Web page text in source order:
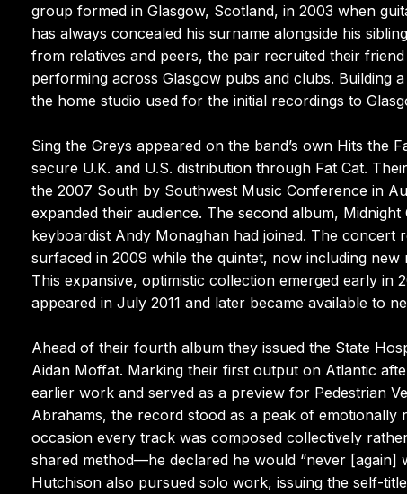
group formed in Glasgow, Scotland, in 2003 when
has always concealed his surname alongside his
from relatives and peers, the pair recruited their
performing across Glasgow pubs and clubs.
the home studio used for the initial recordings to
Sing the Greys appeared on the band’s own Hits the
secure U.K. and U.S. distribution through Fat Cat.
the 2007 South by Southwest Music Conference in
expanded their audience. The second album,
keyboardist Andy Monaghan had joined. The concert
surfaced in 2009 while the quintet, now including
This expansive, optimistic collection emerged early in
appeared in July 2011 and later became available to
Ahead of their fourth album they issued the State
Aidan Moffat. Marking their first output on Atlantic
earlier work and served as a preview for Pedestrian
Abrahams, the record stood as a peak of
occasion every track was composed collectively
shared method—he declared he would “never
Hutchison also pursued solo work, issuing the self-